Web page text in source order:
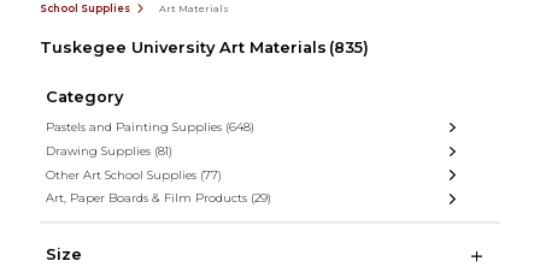
School Supplies Art Materials
Tuskegee University Art Materials (835)
Category
Pastels and Painting Supplies (648)
Drawing Supplies (81)
Other Art School Supplies (77)
Art, Paper Boards & Film Products (29)
Size